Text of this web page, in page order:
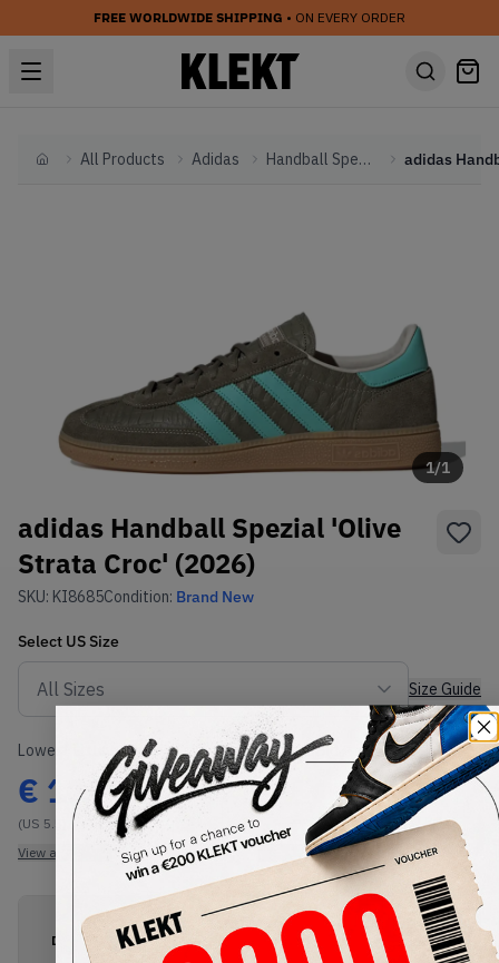
FREE WORLDWIDE SHIPPING • ON EVERY ORDER
HomeAll Products Adidas Handball Spezial
1/1
adidas Handball Spezial 'Olive
Strata Croc' (2026)
SKU: KI8685Condition: Brand New
Select US Size
Size Guide
Lowest Listing Price
€ 110
(US 5.5)
View all listings
Highest Bid
-
View all bids
PRODUCT
DESCRIPTION
SHIPPING
INFORMATION
AUTHENTICATION
PROCESS